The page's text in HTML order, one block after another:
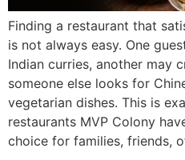
Finding a restaurant that
is not always easy. One
Indian curries, another may
someone else looks for
vegetarian dishes. This is
restaurants MVP Colony
choice for families, friends,